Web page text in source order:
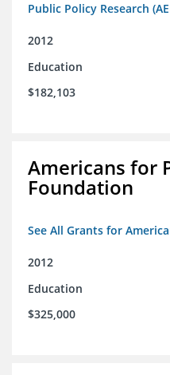
Public Policy Research
2012
Education
$182,103
Americans for
Foundation
See All Grants for
2012
Education
$325,000